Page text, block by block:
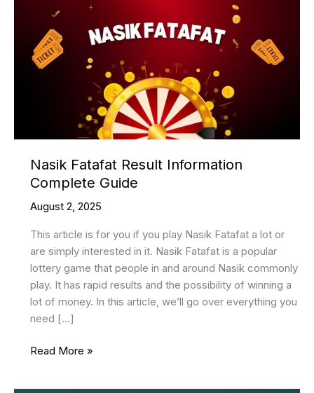
Nasik Fatafat Result Information
Complete Guide
August 2, 2025
This article is for you if you play Nasik Fatafat a lot or
are simply interested in it. Nasik Fatafat is a popular
lottery game that people in and around Nasik commonly
play. It has rapid results and the possibility of winning a
lot of money. In this article, we’ll go over everything you
need […]
Nasik
Read More »